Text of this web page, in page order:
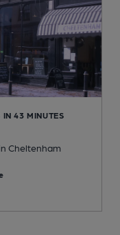
IN 43 MINUTES
Cheltenham